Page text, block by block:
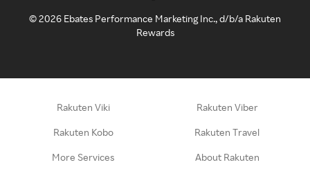
©2026 Ebates Performance Marketing Inc., d/b/a Rakuten
Rewards
Rakuten Viki Rakuten Viber
Rakuten Kobo Rakuten Travel
More Services About Rakuten